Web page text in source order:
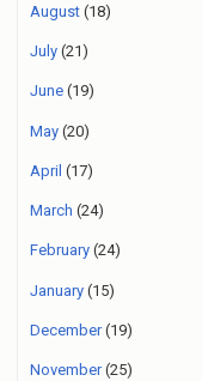
August (18)
July (21)
June (19)
May (20)
April (17)
March (24)
February (24)
January (15)
December(19)
November(25)